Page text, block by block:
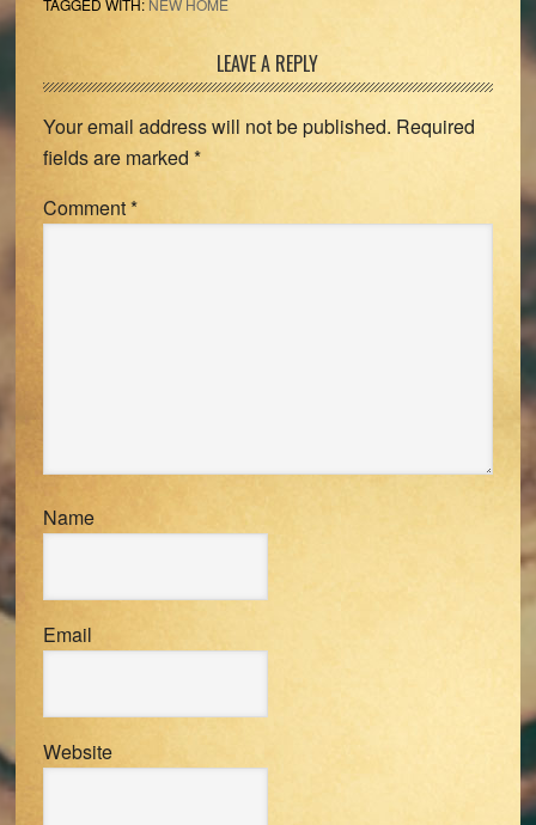
TAGGED WITH: NEW HOME
Interactions
LEAVE A REPLY
Your email address will not be published. Required
fields are marked *
Comment*
Name
Email
Website